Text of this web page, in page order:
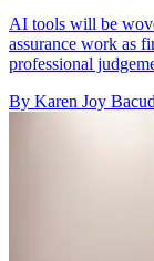
AI tools will be
assurance work as
professional
By Karen Joy